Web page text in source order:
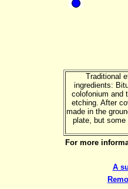
Traditional
ingredients:
colofonium and
etching. After
made in the
plate, but
For more
A